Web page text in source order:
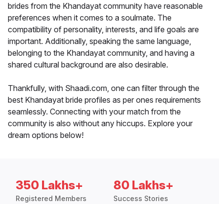
brides from the Khandayat community have reasonable
preferences when it comes to a soulmate. The
compatibility of personality, interests, and life goals are
important. Additionally, speaking the same language,
belonging to the Khandayat community, and having a
shared cultural background are also desirable.
Thankfully, with Shaadi.com, one can filter through the
best Khandayat bride profiles as per ones requirements
seamlessly. Connecting with your match from the
community is also without any hiccups. Explore your
dream options below!
350 Lakhs+
Registered Members
80 Lakhs+
Success Stories